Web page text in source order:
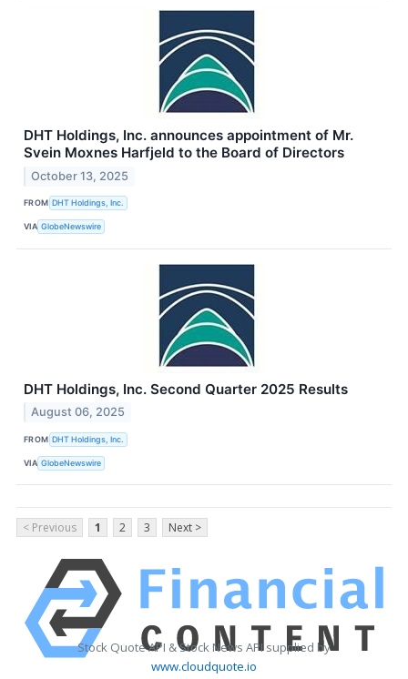
DHT Holdings, Inc. announces appointment of Mr.
Svein Moxnes Harfjeld to the Board of Directors
October 13, 2025
FROM DHT Holdings, Inc.
VIA GlobeNewswire
DHT Holdings, Inc. Second Quarter 2025 Results
August 06, 2025
FROM DHT Holdings, Inc.
VIA GlobeNewswire
< Previous 1 2 3 Next >
Stock Quote API & Stock News API supplied by
www.cloudquote.io